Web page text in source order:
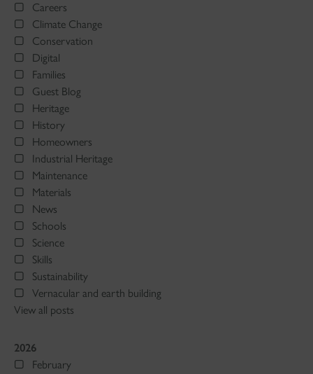
Careers
Climate Change
Conservation
Digital
Families
Guest Blog
Heritage
History
Homeowners
Industrial Heritage
Maintenance
Materials
News
Schools
Science
Skills
Sustainability
Vernacular and earth building
View all posts
2026
February